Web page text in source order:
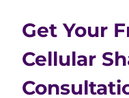
Get Your
Cellular